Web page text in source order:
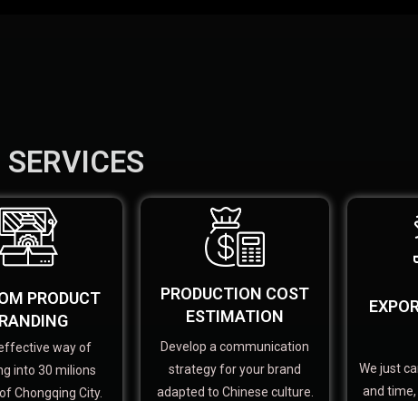
PRODUCT
way of
into 30 milions
Chongqing City.
PRODUCTION COST
ESTIMATION
Develop a communication
strategy for your brand
adapted to Chinese culture.
We just
and